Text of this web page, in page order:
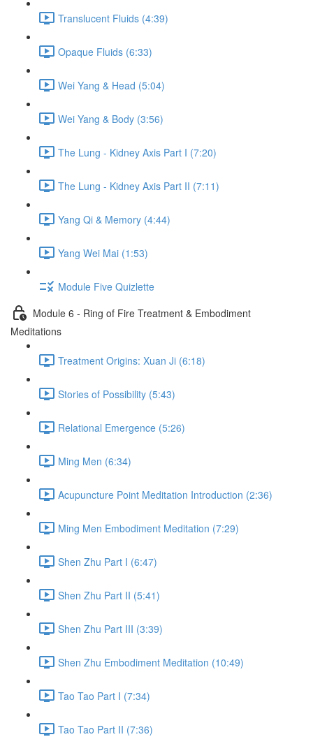
Translucent Fluids (4:39)
Opaque Fluids (6:33)
Wei Yang & Head (5:04)
Wei Yang & Body (3:56)
The Lung - Kidney Axis Part I (7:20)
The Lung - Kidney Axis Part II (7:11)
Yang Qi & Memory (4:44)
Yang Wei Mai (1:53)
Module Five Quizlette
Module 6 - Ring of Fire Treatment & Embodiment
Meditations
Treatment Origins: Xuan Ji (6:18)
Stories of Possibility (5:43)
Relational Emergence (5:26)
Ming Men (6:34)
Acupuncture Point Meditation Introduction (2:36)
Ming Men Embodiment Meditation (7:29)
Shen Zhu Part I (6:47)
Shen Zhu Part II (5:41)
Shen Zhu Part III (3:39)
Shen Zhu Embodiment Meditation (10:49)
Tao Tao Part I (7:34)
Tao Tao Part II (7:36)